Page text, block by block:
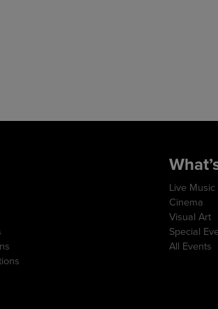
Live Music
Cinema
Visual Art
Special
All Events